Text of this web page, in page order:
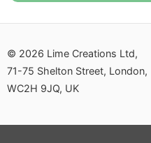
© 2026 Lime Creations Ltd,
71-75 Shelton Street, London,
WC2H 9JQ, UK